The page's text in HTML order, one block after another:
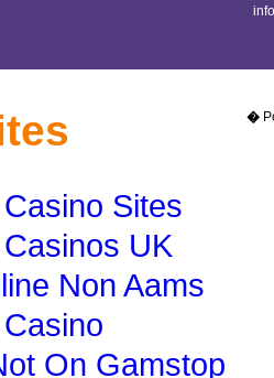
�
Sites
UK
Non Aams
On Gamstop